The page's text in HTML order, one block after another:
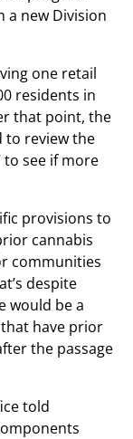
a new Division
one retail
residents in
that point, the
to review the
to see if more
provisions to
cannabis
communities
despite
would be a
have prior
the passage
told